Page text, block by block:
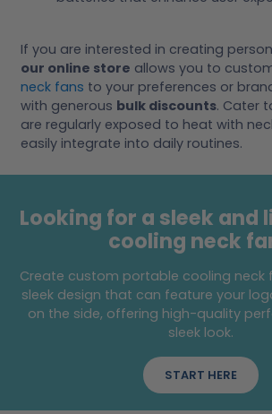
If you are interested in creating
our online store allows you to
neck fans to your preferences or
with generous bulk discounts. Cater
are regularly exposed to heat with
easily integrate into daily routines.
Looking for a sleek and
cooling neck
Create custom portable cooling neck
sleek design that can feature your
on the side, offering high-quality
sleek look.
START HERE